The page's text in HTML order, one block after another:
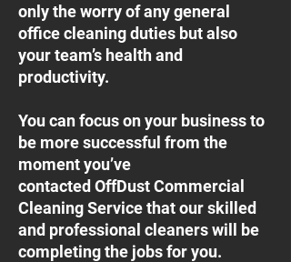
only the worry of any general
office cleaning duties but also
your team’s health and
productivity.
You can focus on your business to
be more successful from the
moment you’ve
contacted OffDust Commercial
Cleaning Service that our skilled
and professional cleaners will be
completing the jobs for you.